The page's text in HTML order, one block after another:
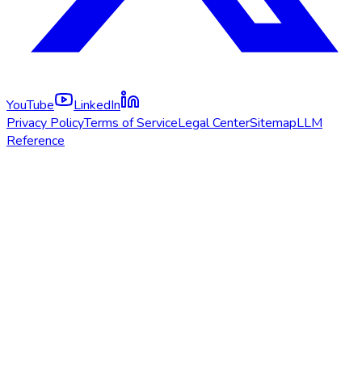
YouTube
LinkedIn
Privacy PolicyTerms of ServiceLegal CenterSitemapLLM
Reference